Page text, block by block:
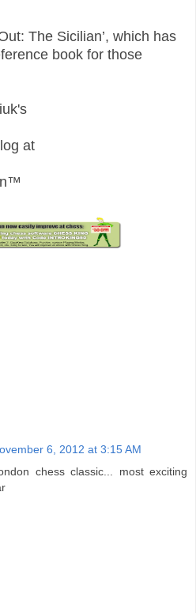
The Sicilian’, which has
book for those
at
6, 2012 at 3:15 AM
chess classic... most exciting